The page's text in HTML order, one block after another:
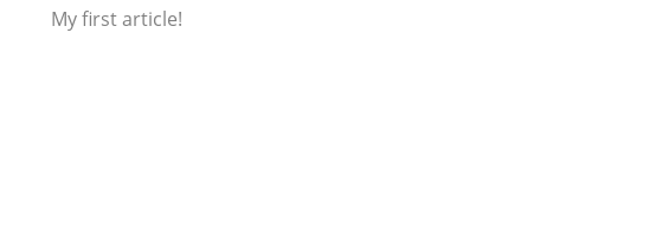
My first article!